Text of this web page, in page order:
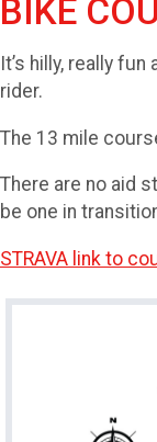
BIKE
It’s hilly, really
rider.
The 13 mile
There are no aid
be one in
STRAVA link to